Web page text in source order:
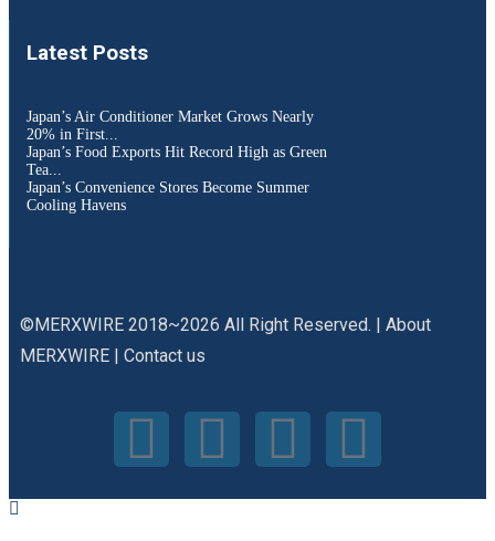
Latest Posts
Japan’s Air Conditioner Market Grows Nearly
20% in First...
Japan’s Food Exports Hit Record High as Green
Tea...
Japan’s Convenience Stores Become Summer
Cooling Havens
©MERXWIRE 2018~2026 All Right Reserved. | About
MERXWIRE | Contact us